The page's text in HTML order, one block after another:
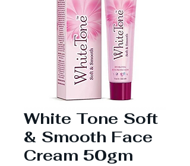
White Tone Soft
& Smooth Face
Cream 50gm